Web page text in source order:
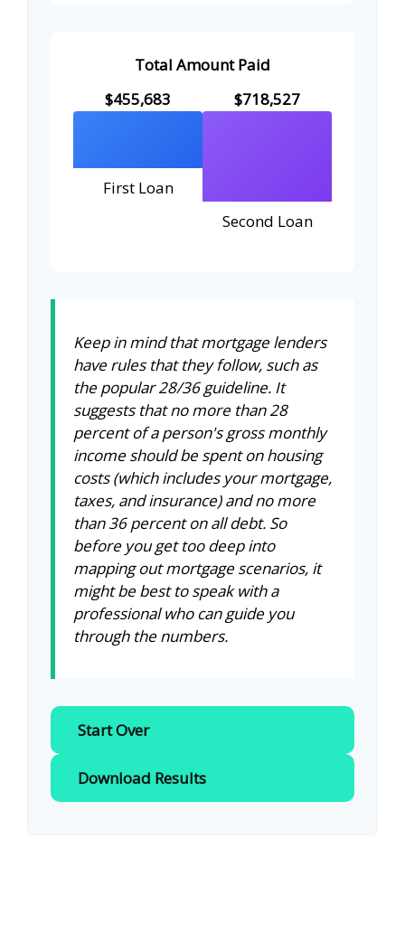
Total Amount Paid
$455,683
First Loan
$718,527
Second Loan
Keep in mind that mortgage lenders
have rules that they follow, such as
the popular 28/36 guideline. It
suggests that no more than 28
percent of a person's gross monthly
income should be spent on housing
costs (which includes your mortgage,
taxes, and insurance) and no more
than 36 percent on all debt. So
before you get too deep into
mapping out mortgage scenarios, it
might be best to speak with a
professional who can guide you
through the numbers.
Start Over
Download Results